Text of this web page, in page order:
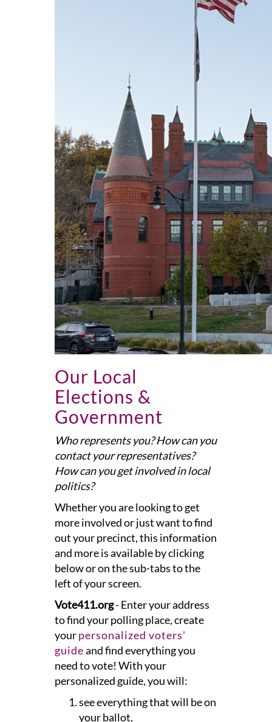
Our Local
Elections &
Government
Who represents you? How can you
contact your representatives?
How can you get involved in local
politics?
Whether you are looking to get
more involved or just want to find
out your precinct, this information
and more is available by clicking
below or on the sub-tabs to the
left of your screen.
Vote411.org- Enter your address
to find your polling place, create
yourpersonalized voters'
guideand find everything you
need to vote! With your
personalized guide, you will:
see everything that will be on
your ballot,